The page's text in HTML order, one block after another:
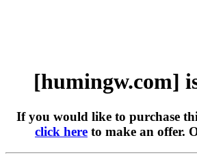
[humingw.com]
If you would like to purchase
click here to make an offer.